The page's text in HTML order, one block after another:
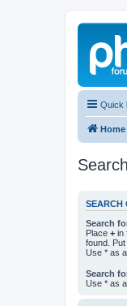
Quick
Home
Search
SEARCH
Search
Place + in
found.
Use * as
Search
Use * as